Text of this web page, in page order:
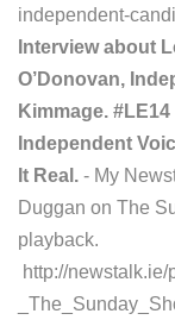
independent-
Interview about
O’Donovan,
Kimmage.
Independent
It Real. - My
Duggan on The
playback.
http://